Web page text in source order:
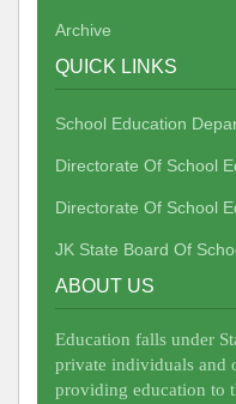
Archive
QUICK LINKS
School Education
Directorate Of School
Directorate Of School
JK State Board Of
ABOUT US
Education falls under
private individuals and
providing education to